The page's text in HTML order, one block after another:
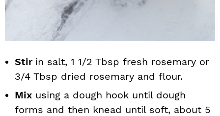
Stir in salt, 1 1/2 Tbsp fresh rosemary or
3/4 Tbsp dried rosemary and flour.
Mix using a dough hook until dough
forms and then knead until soft, about 5